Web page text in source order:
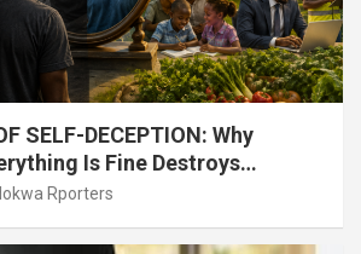
SELF-DECEPTION: Why
Is Fine Destroys
(OPINION)
Rporters